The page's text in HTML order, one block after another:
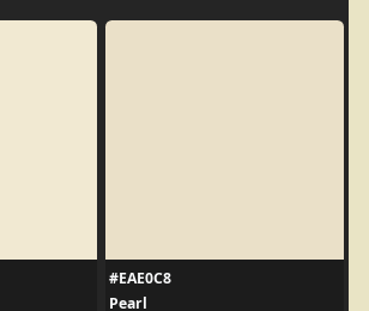
#EAE0C8
Pearl